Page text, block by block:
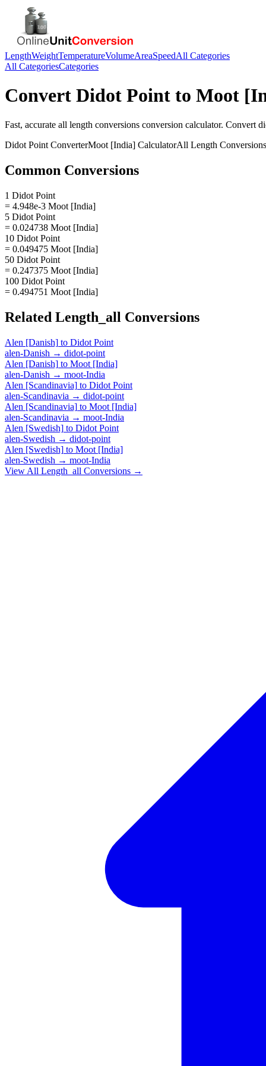
LengthWeightTemperatureVolumeAreaSpeedAll Categories
All CategoriesCategories
Convert Didot Point to Moot
Fast, accurate all length conversions conversion calculator. Convert
Didot Point ConverterMoot [India] CalculatorAll Length Conversions
Common Conversions
1 Didot Point
= 4.948e-3 Moot [India]
5 Didot Point
= 0.024738 Moot [India]
10 Didot Point
= 0.049475 Moot [India]
50 Didot Point
= 0.247375 Moot [India]
100 Didot Point
= 0.494751 Moot [India]
Related Length_all Conversions
Alen [Danish] to Didot Point
alen-Danish → didot-point
Alen [Danish] to Moot [India]
alen-Danish → moot-India
Alen [Scandinavia] to Didot Point
alen-Scandinavia → didot-point
Alen [Scandinavia] to Moot [India]
alen-Scandinavia → moot-India
Alen [Swedish] to Didot Point
alen-Swedish → didot-point
Alen [Swedish] to Moot [India]
alen-Swedish → moot-India
View All Length_all Conversions →